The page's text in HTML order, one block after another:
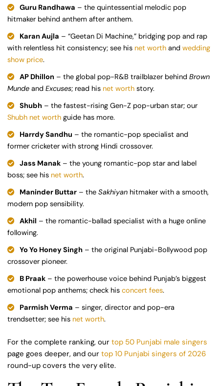
Guru Randhawa – the quintessential melodic pop
hitmaker behind anthem after anthem.
Karan Aujla – “Geetan Di Machine,” bridging pop and rap
with relentless hit consistency; see his net worth and wedding
show price.
AP Dhillon – the global pop-R&B trailblazer behind Brown
Munde and Excuses; read his net worth story.
Shubh – the fastest-rising Gen-Z pop-urban star; our
Shubh net worth guide has more.
Harrdy Sandhu – the romantic-pop specialist and
former cricketer with strong Hindi crossover.
Jass Manak – the young romantic-pop star and label
boss; see his net worth.
Maninder Buttar – the Sakhiyan hitmaker with a smooth,
modern pop sensibility.
Akhil – the romantic-ballad specialist with a huge online
following.
Yo Yo Honey Singh – the original Punjabi-Bollywood pop
crossover pioneer.
B Praak – the powerhouse voice behind Punjab’s biggest
emotional pop anthems; check his concert fees.
Parmish Verma – singer, director and pop-era
trendsetter; see his net worth.
For the complete ranking, our top 50 Punjabi male singers
page goes deeper, and our top 10 Punjabi singers of 2026
round-up covers the very elite.